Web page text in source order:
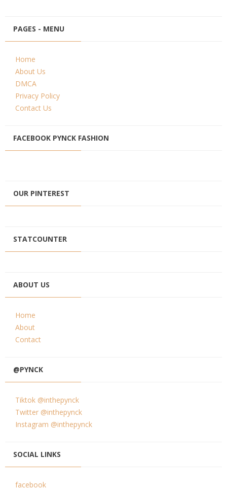
PAGES - MENU
Home
About Us
DMCA
Privacy Policy
Contact Us
FACEBOOK PYNCK FASHION
OUR PINTEREST
STATCOUNTER
ABOUT US
Home
About
Contact
@PYNCK
Tiktok @inthepynck
Twitter @inthepynck
Instagram @inthepynck
SOCIAL LINKS
facebook